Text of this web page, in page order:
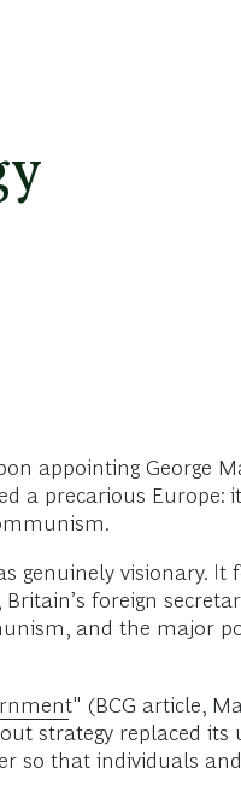
appointing George
a precarious Europe:
visionary. It
foreign
and the major
" (BCG article,
strategy replaced its
so that individuals